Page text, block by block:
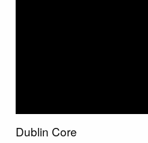
Dublin Core